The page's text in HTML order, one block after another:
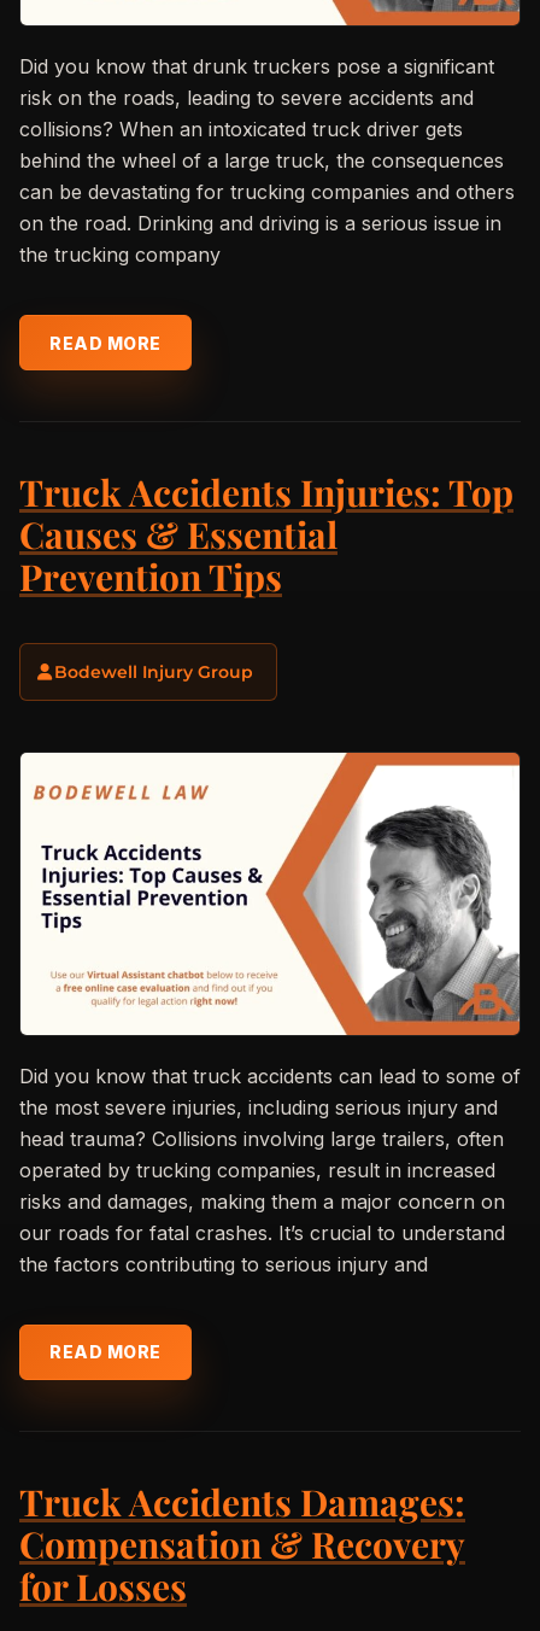
Did you know that drunk truckers pose a significant
risk on the roads, leading to severe accidents and
collisions? When an intoxicated truck driver gets
behind the wheel of a large truck, the consequences
can be devastating for trucking companies and others
on the road. Drinking and driving is a serious issue in
the trucking company
READ MORE
Truck Accidents Injuries: Top
Causes & Essential
Prevention Tips
Bodewell Injury Group
Did you know that truck accidents can lead to some of
the most severe injuries, including serious injury and
head trauma? Collisions involving large trailers, often
operated by trucking companies, result in increased
risks and damages, making them a major concern on
our roads for fatal crashes. It’s crucial to understand
the factors contributing to serious injury and
READ MORE
Truck Accidents Damages:
Compensation & Recovery
for Losses